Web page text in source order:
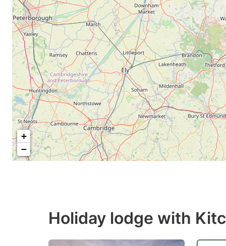
+
−
Holiday lodge with